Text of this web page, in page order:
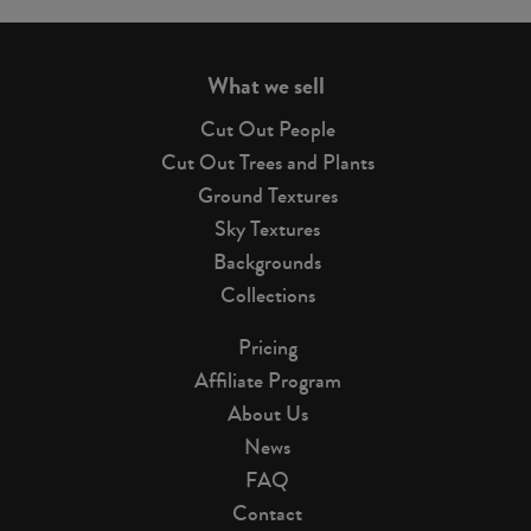
What we sell
Cut Out People
Cut Out Trees and Plants
Ground Textures
Sky Textures
Backgrounds
Collections
Pricing
Affiliate Program
About Us
News
FAQ
Contact